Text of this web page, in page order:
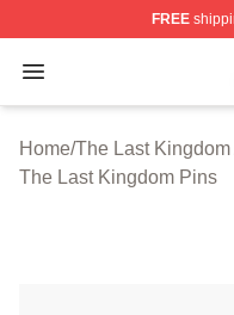
FREE
Open menu
The Last Kingdom
Home/The Last
The Last Kingdom Pins